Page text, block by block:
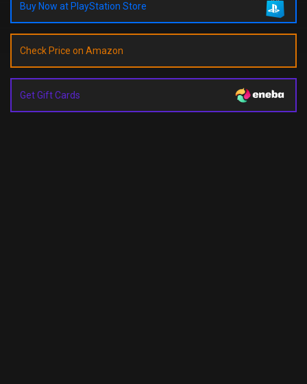
Buy Now at PlayStation Store
Check Price on Amazon
Get Gift Cards